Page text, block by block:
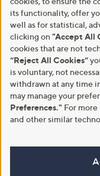
its functionality, offer
well as for statistical,
clicking on "Accept All
cookies that are not
“Reject All Cookies”
is voluntary, not
withdrawn at any time
may manage your
Preferences." For
and other similar